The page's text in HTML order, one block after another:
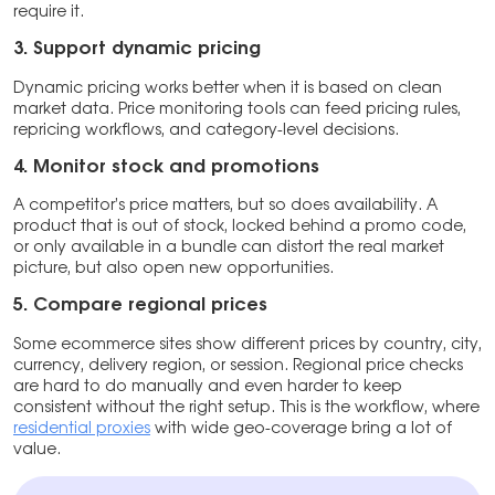
require it.
3. Support dynamic pricing
Dynamic pricing works better when it is based on clean
market data. Price monitoring tools can feed pricing rules,
repricing workflows, and category-level decisions.
4. Monitor stock and promotions
A competitor’s price matters, but so does availability. A
product that is out of stock, locked behind a promo code,
or only available in a bundle can distort the real market
picture, but also open new opportunities.
5. Compare regional prices
Some ecommerce sites show different prices by country, city,
currency, delivery region, or session. Regional price checks
are hard to do manually and even harder to keep
consistent without the right setup. This is the workflow, where
residential proxies with wide geo-coverage bring a lot of
value.